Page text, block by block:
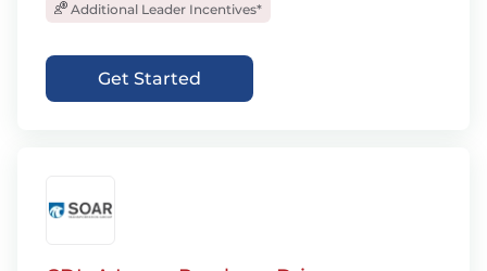
Additional Leader Incentives*
Get Started